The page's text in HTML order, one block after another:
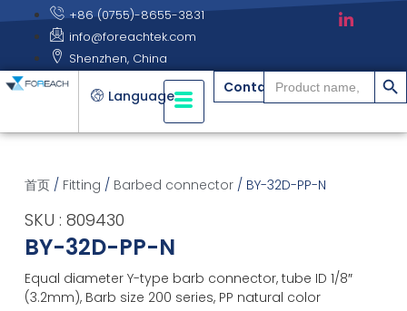
+86 (0755)-8655-3831
info@foreachtek.com
Shenzhen, China
Language Contact
Search
for:
搜索
首页/ Fitting / Barbed connector/ BY-32D-PP-N
SKU : 809430
BY-32D-PP-N
Equal diameter Y-type barb connector, tube ID 1/8″
(3.2mm), Barb size 200 series, PP natural color